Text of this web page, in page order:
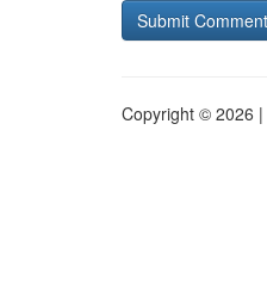
Copyright © 2026 |